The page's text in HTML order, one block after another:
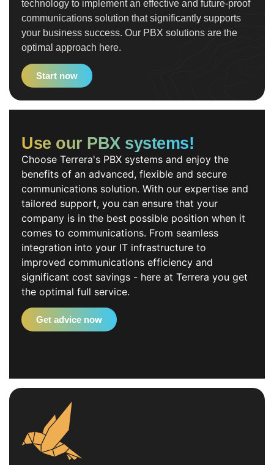
technology to implement an effective and future-proof
communications solution that significantly supports
your business success. Our PBX solutions are the
optimal approach here.
Start now
Use our PBX systems!
Choose Terrera's PBX systems and enjoy the
benefits of an advanced, flexible and secure
communications solution. With our expertise and
tailored support, you can ensure that your
company is in the best possible position when it
comes to communications. From seamless
integration into your IT infrastructure to
improved communications efficiency and
significant cost savings - here at Terrera you get
the optimal full service.
Get advice now